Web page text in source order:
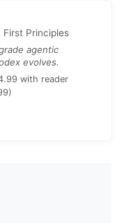
First Principles
agentic
evolves.
with reader